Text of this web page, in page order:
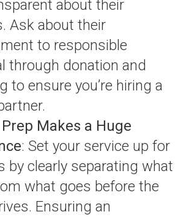
about their
Ask about their
to responsible
through donation and
to ensure you’re hiring a
Makes a Huge
: Set your service up for
by clearly separating what
what goes before the
Ensuring an